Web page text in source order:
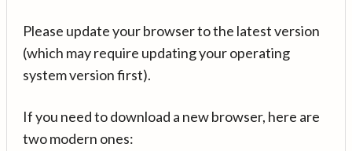
Please update your browser to the latest version
(which may require updating your operating
system version first).
If you need to download a new browser, here are
two modern ones: